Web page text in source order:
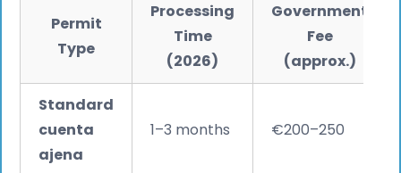
Permit
Type
Processing
Time
(2026)
Government
Fee
(approx.)
Standard
cuenta
ajena
1–3 months €200–250